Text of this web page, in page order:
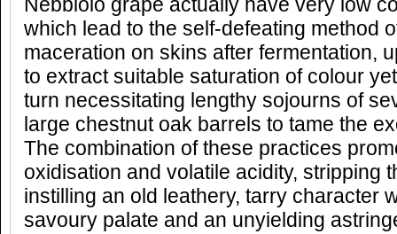
Nebbiolo grape actually have very low
which lead to the self-defeating method
maceration on skins after fermentation,
to extract suitable saturation of colour
turn necessitating lengthy sojourns of
large chestnut oak barrels to tame the
The combination of these practices
oxidisation and volatile acidity, stripping
instilling an old leathery, tarry character
savoury palate and an unyielding